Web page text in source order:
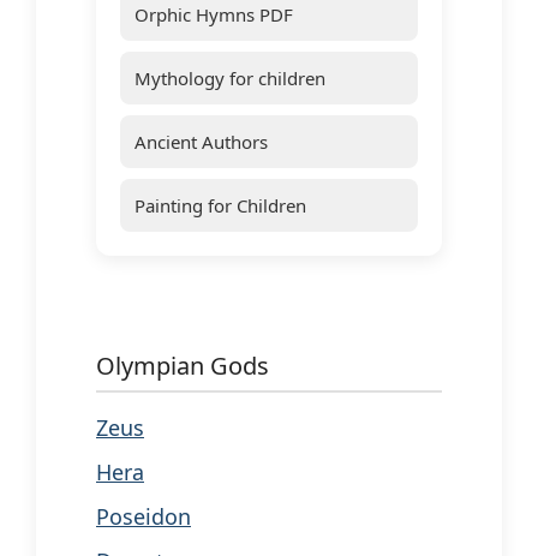
Orphic Hymns PDF
Mythology for children
Ancient Authors
Painting for Children
Olympian Gods
Zeus
Hera
Poseidon